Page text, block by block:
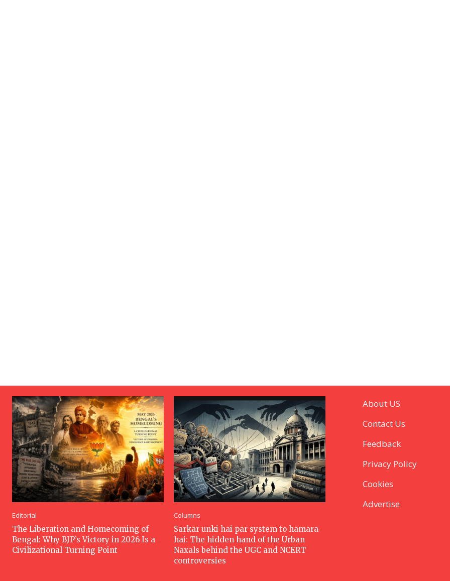
Editorial
The Liberation and Homecoming of
Bengal: Why BJP’s Victory in 2026 Is a
Civilizational Turning Point
Columns
Sarkar unki hai par system to hamara
hai: The hidden hand of the Urban
Naxals behind the UGC and NCERT
controversies
About US
Contact Us
Feedback
Privacy Policy
Cookies
Advertise